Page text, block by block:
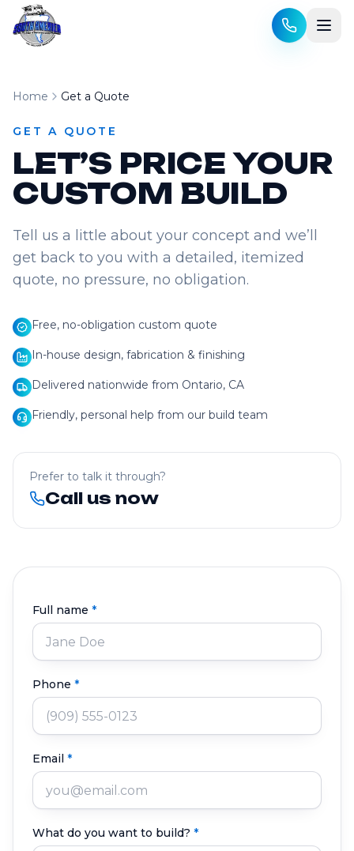
Skip to content
Home Get a Quote
GET A QUOTE
LET’S PRICE YOUR
CUSTOM BUILD
Tell us a little about your concept and we’ll
get back to you with a detailed, itemized
quote, no pressure, no obligation.
Free, no-obligation custom quote
In-house design, fabrication & finishing
Delivered nationwide from Ontario, CA
Friendly, personal help from our build team
Prefer to talk it through?
Call us now
Full name *
Phone *
Email *
What do you want to build? *